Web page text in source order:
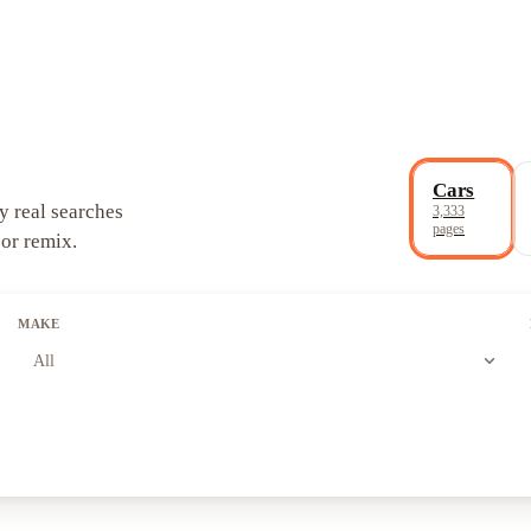
real searches
remix.
Cars
3,333
pages
MAKE
All expand_more